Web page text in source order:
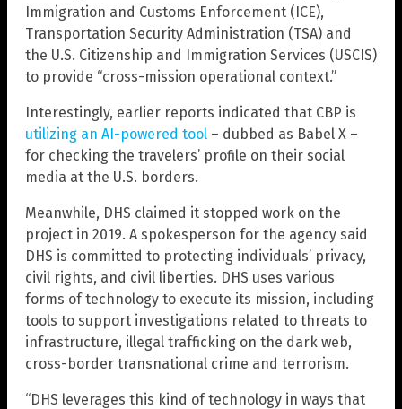
Immigration and Customs Enforcement (ICE),
Transportation Security Administration (TSA) and
the U.S. Citizenship and Immigration Services (USCIS)
to provide “cross-mission operational context.”
Interestingly, earlier reports indicated that CBP is
utilizing an AI-powered tool – dubbed as Babel X –
for checking the travelers’ profile on their social
media at the U.S. borders.
Meanwhile, DHS claimed it stopped work on the
project in 2019. A spokesperson for the agency said
DHS is committed to protecting individuals’ privacy,
civil rights, and civil liberties. DHS uses various
forms of technology to execute its mission, including
tools to support investigations related to threats to
infrastructure, illegal trafficking on the dark web,
cross-border transnational crime and terrorism.
“DHS leverages this kind of technology in ways that